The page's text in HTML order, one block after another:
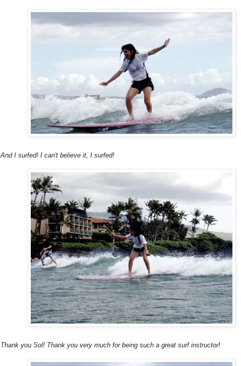
And I surfed! I can't believe it, I surfed!
Thank you Sol! Thank you very much for being such a great surf instructor!